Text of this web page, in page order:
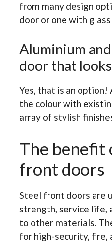
from many design
door or one with
Aluminium
door that
Yes, that is an option!
the colour with
array of stylish
The benefit
front doors
Steel front doors are
strength, service life,
to other materials.
for high-security, fire,